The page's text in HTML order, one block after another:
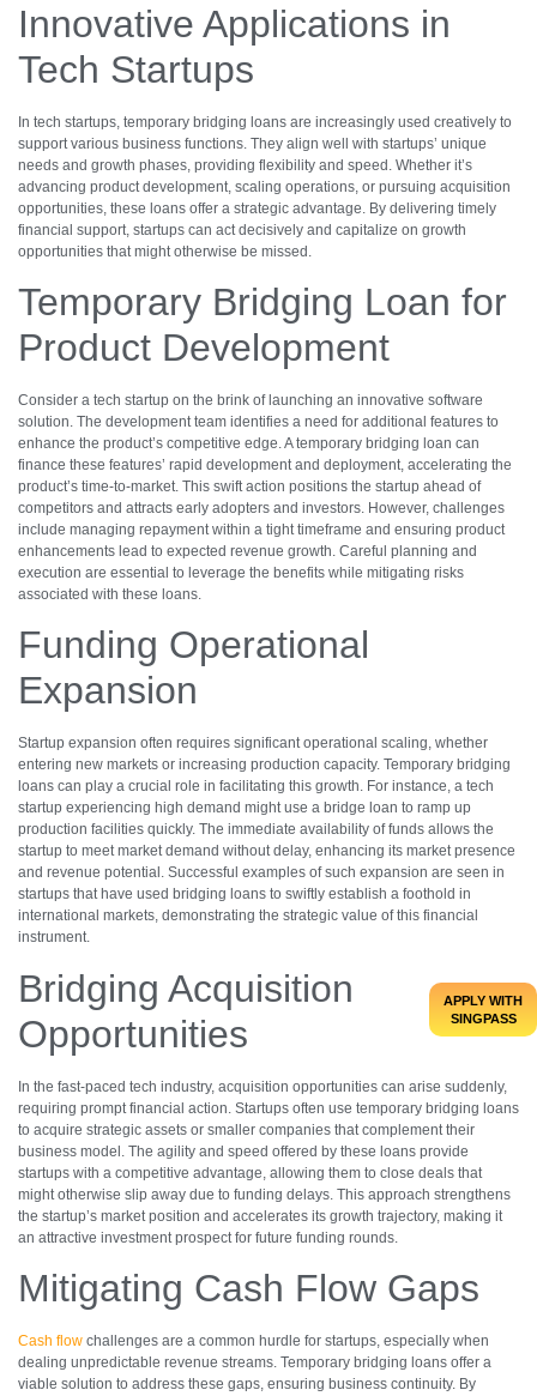
APPLY WITH
SINGPASS
Innovative Applications in
Tech Startups
In tech startups, temporary bridging loans are increasingly used creatively to
support various business functions. They align well with startups’ unique
needs and growth phases, providing flexibility and speed. Whether it’s
advancing product development, scaling operations, or pursuing acquisition
opportunities, these loans offer a strategic advantage. By delivering timely
financial support, startups can act decisively and capitalize on growth
opportunities that might otherwise be missed.
Temporary Bridging Loan for
Product Development
Consider a tech startup on the brink of launching an innovative software
solution. The development team identifies a need for additional features to
enhance the product’s competitive edge. A temporary bridging loan can
finance these features’ rapid development and deployment, accelerating the
product’s time-to-market. This swift action positions the startup ahead of
competitors and attracts early adopters and investors. However, challenges
include managing repayment within a tight timeframe and ensuring product
enhancements lead to expected revenue growth. Careful planning and
execution are essential to leverage the benefits while mitigating risks
associated with these loans.
Funding Operational
Expansion
Startup expansion often requires significant operational scaling, whether
entering new markets or increasing production capacity. Temporary bridging
loans can play a crucial role in facilitating this growth. For instance, a tech
startup experiencing high demand might use a bridge loan to ramp up
production facilities quickly. The immediate availability of funds allows the
startup to meet market demand without delay, enhancing its market presence
and revenue potential. Successful examples of such expansion are seen in
startups that have used bridging loans to swiftly establish a foothold in
international markets, demonstrating the strategic value of this financial
instrument.
Bridging Acquisition
Opportunities
In the fast-paced tech industry, acquisition opportunities can arise suddenly,
requiring prompt financial action. Startups often use temporary bridging loans
to acquire strategic assets or smaller companies that complement their
business model. The agility and speed offered by these loans provide
startups with a competitive advantage, allowing them to close deals that
might otherwise slip away due to funding delays. This approach strengthens
the startup’s market position and accelerates its growth trajectory, making it
an attractive investment prospect for future funding rounds.
Mitigating Cash Flow Gaps
Cash flow challenges are a common hurdle for startups, especially when
dealing unpredictable revenue streams. Temporary bridging loans offer a
viable solution to address these gaps, ensuring business continuity. By